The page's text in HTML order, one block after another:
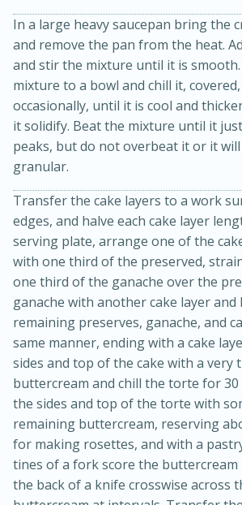
Ham & Swiss Pull-
Sandwiches
Easy
10min
Medium
In a large heavy saucepan bring the
and remove the pan from the heat.
and stir the mixture until it is
mixture to a bowl and chill it,
occasionally, until it is cool and
it solidify. Beat the mixture until it
peaks, but do not overbeat it or it will
granular.
Transfer the cake layers to a work
edges, and halve each cake layer
serving plate, arrange one of the
with one third of the preserved,
one third of the ganache over the
ganache with another cake layer and
remaining preserves, ganache, and
same manner, ending with a cake
sides and top of the cake with a very
buttercream and chill the torte for 30
the sides and top of the torte with
remaining buttercream, reserving
for making rosettes, and with a
tines of a fork score the buttercream
the back of a knife crosswise across